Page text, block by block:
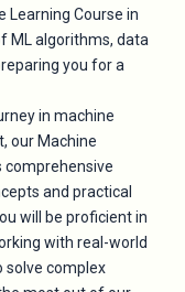
Learning Course in
ML algorithms, data
you for a
in machine
our Machine
comprehensive
and practical
will be proficient in
with real-world
solve complex